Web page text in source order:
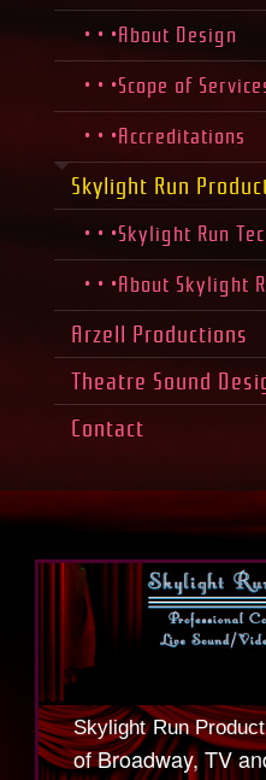
• • •About Design
• • •Scope of
• • •Accreditations
Skylight Run
• • •Skylight Run
• • •About Skylight
Arzell Productions
Theatre Sound
Contact
Skylight Run
of Broadway, TV